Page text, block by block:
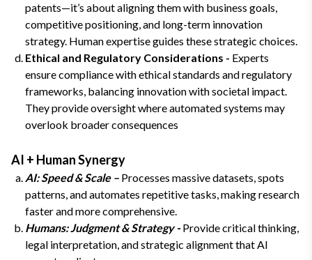
patents—it’s about aligning them with business goals,
competitive positioning, and long-term innovation
strategy. Human expertise guides these strategic choices.
Ethical and Regulatory Considerations - Experts
ensure compliance with ethical standards and regulatory
frameworks, balancing innovation with societal impact.
They provide oversight where automated systems may
overlook broader consequences
AI + Human Synergy
AI: Speed & Scale – Processes massive datasets, spots
patterns, and automates repetitive tasks, making research
faster and more comprehensive.
Humans: Judgment & Strategy -Provide critical thinking,
legal interpretation, and strategic alignment that AI